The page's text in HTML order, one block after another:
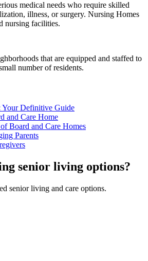
medical needs who require skilled
illness, or surgery. Nursing Homes
nursing facilities.
that are equipped and staffed to
number of residents.
Your Definitive Guide
and Care Home
Board and Care Homes
Parents
senior living options?
senior living and care options.